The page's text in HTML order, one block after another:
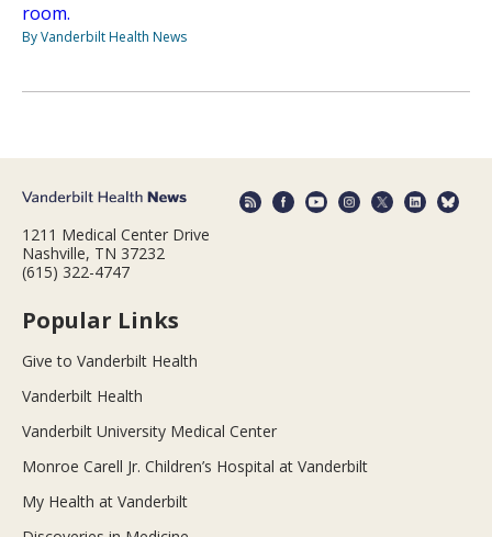
room.
By Vanderbilt Health News
1211 Medical Center Drive
Nashville, TN 37232
(615) 322-4747
Popular Links
Give to Vanderbilt Health
Vanderbilt Health
Vanderbilt University Medical Center
Monroe Carell Jr. Children’s Hospital at Vanderbilt
My Health at Vanderbilt